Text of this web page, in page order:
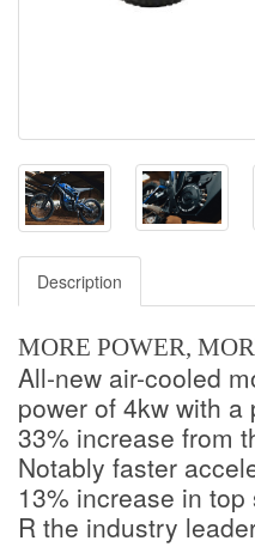
Description
MORE POWER,
All-new air-cooled
power of 4kw with
33% increase from
Notably faster
13% increase in
R the industry